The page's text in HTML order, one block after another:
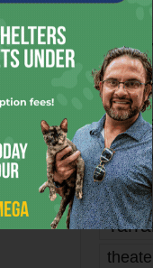
fort
it’s